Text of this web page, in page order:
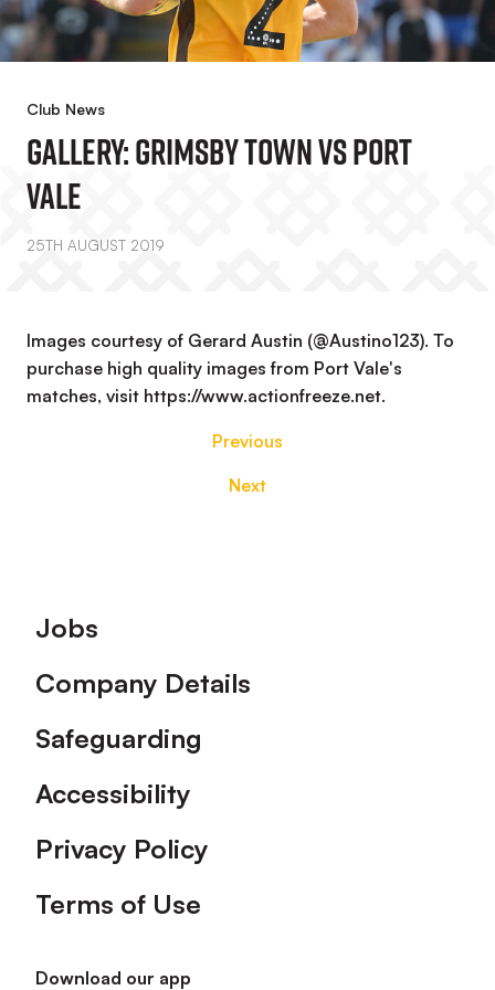
Club News
GALLERY: Grimsby Town Vs Port
Vale
25TH AUGUST 2019
Images courtesy of Gerard Austin (@Austino123). To
purchase high quality images from Port Vale's
matches, visit https://www.actionfreeze.net.
Previous
Next
Footer
Jobs
Company Details
Safeguarding
Accessibility
Privacy Policy
Terms of Use
Download our app